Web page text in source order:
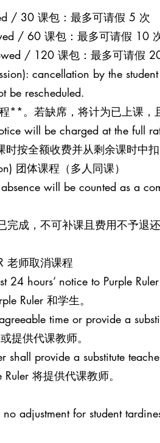
/ 30 课包：最多可请假 5 次
/ 60 课包：最多可请假 10
/ 120 课包：最多可请假
cancellation by the
be rescheduled.
。若缺席，将计为已上课，
will be charged at the full
按全额收费并从剩余课时中扣
团体课程（多人同课）
will be counted as a
成，不可补课且费用不予退还
老师取消课程
hours’ notice to Purple
Ruler 和学生。
time or provide a
提供代课教师。
shall provide a substitute
将提供代课教师。
adjustment for student